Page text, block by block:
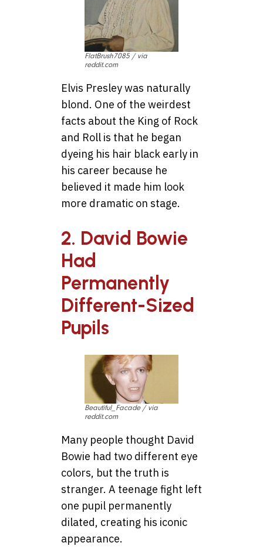
FlatBrush7085 / via
reddit.com
Elvis Presley was naturally
blond. One of the weirdest
facts about the King of Rock
and Roll is that he began
dyeing his hair black early in
his career because he
believed it made him look
more dramatic on stage.
2. David Bowie
Had
Permanently
Different-Sized
Pupils
Beautiful_Facade / via
reddit.com
Many people thought David
Bowie had two different eye
colors, but the truth is
stranger. A teenage fight left
one pupil permanently
dilated, creating his iconic
appearance.